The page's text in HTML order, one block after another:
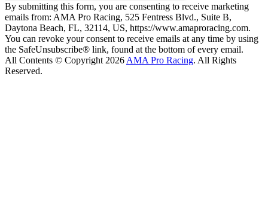
By submitting this form, you are consenting to receive marketing
emails from: AMA Pro Racing, 525 Fentress Blvd., Suite B,
Daytona Beach, FL, 32114, US, https://www.amaproracing.com.
You can revoke your consent to receive emails at any time by using
the SafeUnsubscribe® link, found at the bottom of every email.
All Contents © Copyright 2026 AMA Pro Racing. All Rights
Reserved.